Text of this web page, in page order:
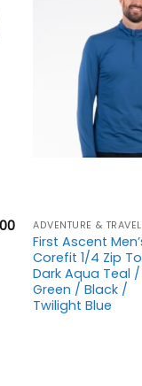
ADVENTURE & TRAVEL
First Ascent
Corefit 1/4 Zip
Dark Aqua Teal /
Green / Black /
Twilight Blue